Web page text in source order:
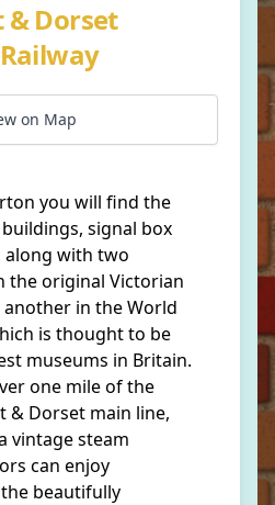
& Dorset
View on Map
you will find the
signal box
along with two
the original Victorian
another in the World
is thought to be
museums in Britain.
one mile of the
& Dorset main line,
vintage steam
can enjoy
beautifully